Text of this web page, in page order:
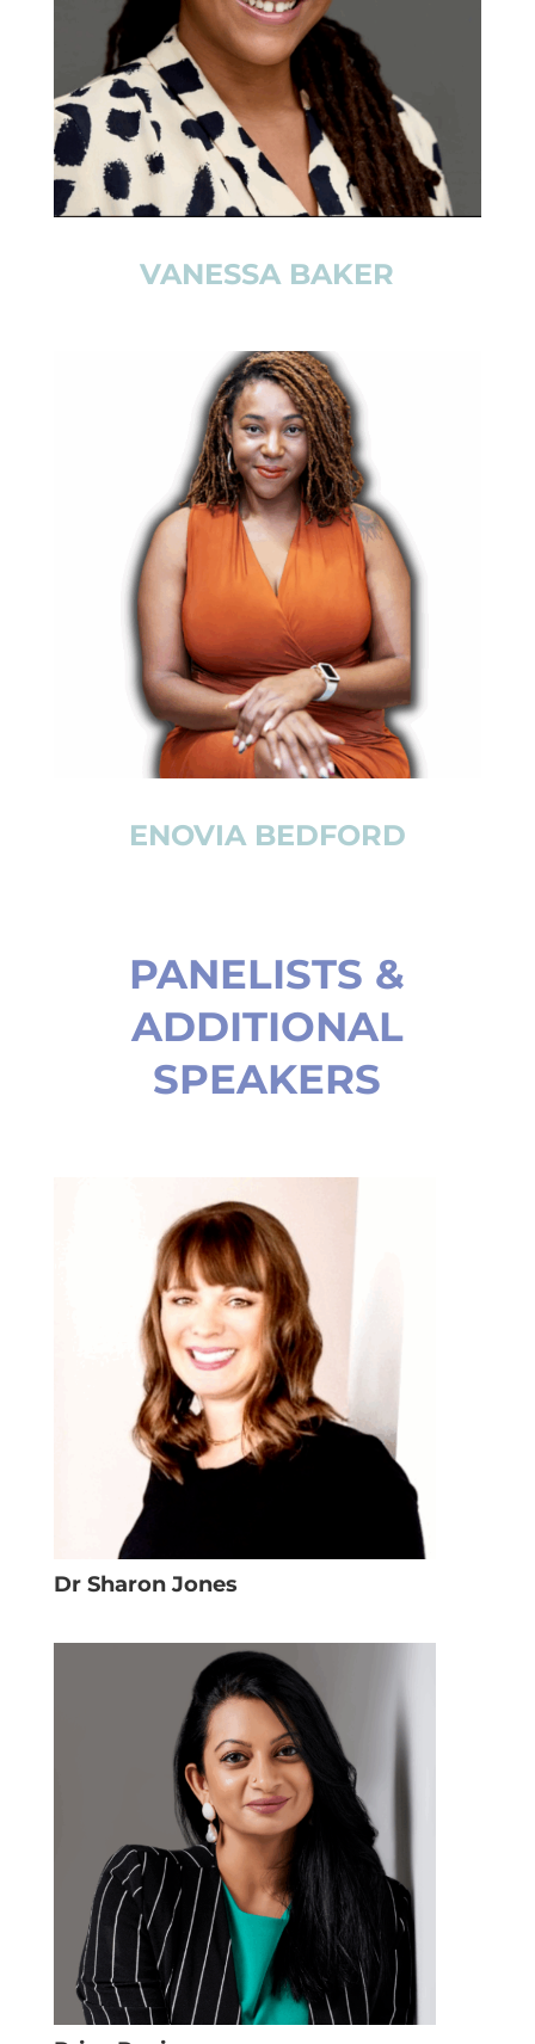
VANESSA BAKER
ENOVIA BEDFORD
PANELISTS &
ADDITIONAL
SPEAKERS
Dr Sharon Jones